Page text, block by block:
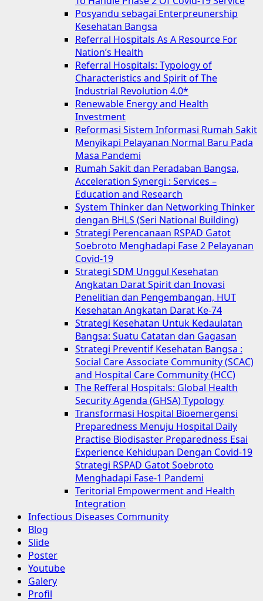
Posyandu sebagai Enterpreunership
Kesehatan Bangsa
Referral Hospitals As A Resource For
Nation’s Health
Referral Hospitals: Typology of
Characteristics and Spirit of The
Industrial Revolution 4.0*
Renewable Energy and Health
Investment
Reformasi Sistem Informasi Rumah Sakit
Menyikapi Pelayanan Normal Baru Pada
Masa Pandemi
Rumah Sakit dan Peradaban Bangsa,
Acceleration Synergi : Services –
Education and Research
System Thinker dan Networking Thinker
dengan BHLS (Seri National Building)
Strategi Perencanaan RSPAD Gatot
Soebroto Menghadapi Fase 2 Pelayanan
Covid-19
Strategi SDM Unggul Kesehatan
Angkatan Darat Spirit dan Inovasi
Penelitian dan Pengembangan, HUT
Kesehatan Angkatan Darat Ke-74
Strategi Kesehatan Untuk Kedaulatan
Bangsa: Suatu Catatan dan Gagasan
Strategi Preventif Kesehatan Bangsa :
Social Care Associate Community (SCAC)
and Hospital Care Community (HCC)
The Refferal Hospitals: Global Health
Security Agenda (GHSA) Typology
Transformasi Hospital Bioemergensi
Preparedness Menuju Hospital Daily
Practise Biodisaster Preparedness Esai
Experience Kehidupan Dengan Covid-19
Strategi RSPAD Gatot Soebroto
Menghadapi Fase-1 Pandemi
Teritorial Empowerment and Health
Integration
Infectious Diseases Community
Blog
Slide
Poster
Youtube
Galery
Profil